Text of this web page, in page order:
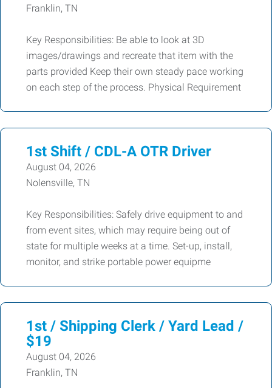
Franklin, TN
Key Responsibilities: Be able to look at 3D
images/drawings and recreate that item with the
parts provided Keep their own steady pace working
on each step of the process. Physical Requirement
1st Shift / CDL-A OTR Driver
August 04, 2026
Nolensville, TN
Key Responsibilities: Safely drive equipment to and
from event sites, which may require being out of
state for multiple weeks at a time. Set-up, install,
monitor, and strike portable power equipme
1st / Shipping Clerk / Yard Lead /
$19
August 04, 2026
Franklin, TN